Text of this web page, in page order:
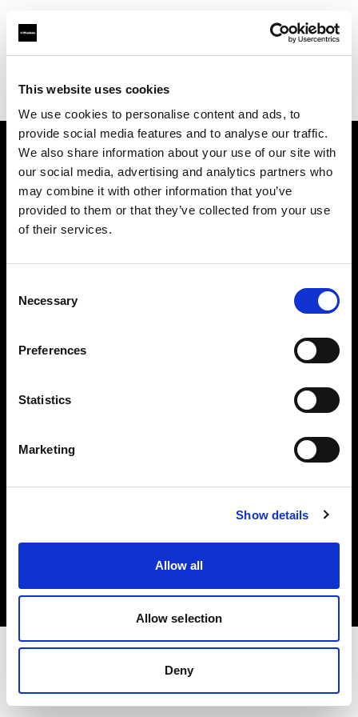
This website uses cookies
We use cookies to personalise content and ads, to
provide social media features and to analyse our traffic.
We also share information about your use of our site with
our social media, advertising and analytics partners who
may combine it with other information that you’ve
provided to them or that they’ve collected from your use
of their services.
Selection
Necessary
Preferences
Statistics
Marketing
Show details
Allow all
Allow selection
Deny
Find your local dealer
About us
Contact
Careers
Copyright (C) 1968-2025 Profoto AB. All rights reserved.
Privacy policy
Terms of use